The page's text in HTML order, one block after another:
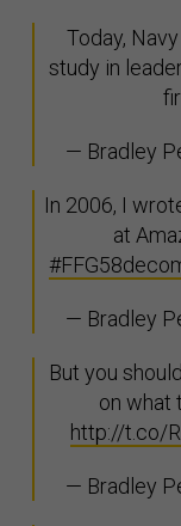
Today,
study in
— Bradley
In 2006, I
at
— Bradley
But you
on what
http://t.co/
— Bradley